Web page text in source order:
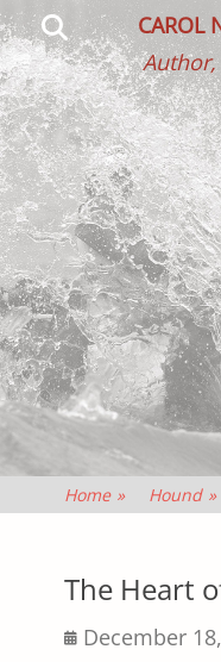
CAROL
Search
Home » Hound »
The Heart
Posted
December